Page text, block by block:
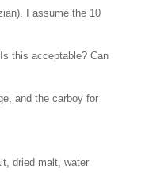
I assume the 10
this acceptable? Can
and the carboy for
dried malt, water